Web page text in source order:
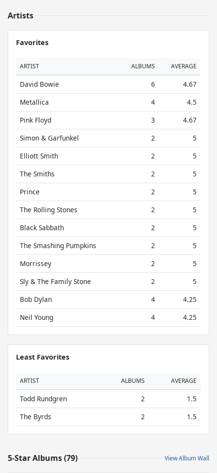
Artists
Favorites
ARTIST ALBUMS AVERAGE
David Bowie 6
4.67
Metallica
4
4.5
Pink Floyd
3
4.67
Simon & Garfunkel
2
5
Elliott Smith
2
5
The Smiths
2
5
Prince
2
5
The Rolling Stones
2
5
Black Sabbath
2
5
The Smashing Pumpkins
2
5
Morrissey
2
5
Sly & The Family Stone
2
5
Bob Dylan
4
4.25
Neil Young
4 4.25
Least Favorites
ARTIST ALBUMS AVERAGE
Todd Rundgren 2
1.5
The Byrds
2 1.5
5-Star Albums (79) View Album Wall